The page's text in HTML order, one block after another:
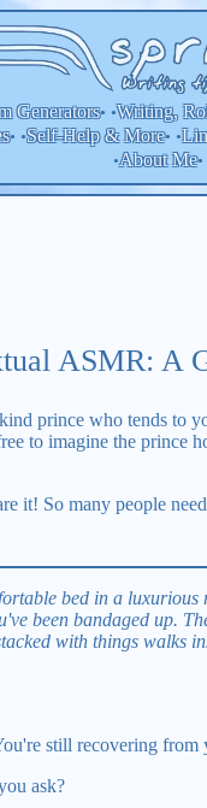
Generators• •Writing,
• •Self-Help & More• •
•About Me•
ASMR: A
prince who tends to
to imagine the prince
it! So many people
bed in a
been bandaged up.
with things walks
still recovering from
ask?